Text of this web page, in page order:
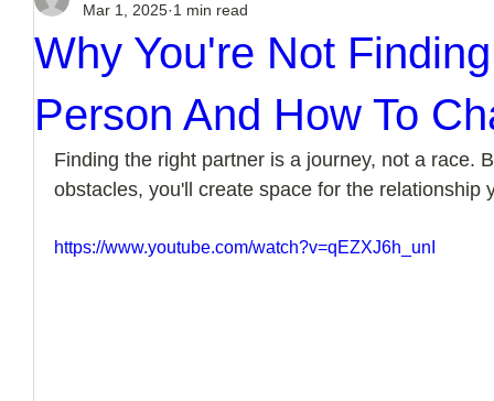
Relationship Advice
How To Know If He Is The Right Guy What Do
How To Get A Guy To Like You How To Text A Guy
Why You're Not
Person And How To
Mar 1, 2025 1 min read
Finding the right partner is a journey, not a race.
obstacles, you'll create space for the relationship
https://www.youtube.com/watch?v=qEZXJ6h_unI